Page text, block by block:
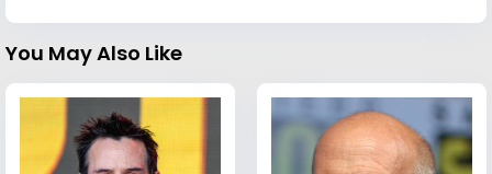
You May Also Like